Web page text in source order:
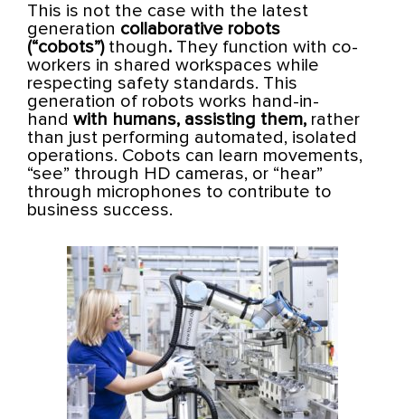
This is not the case with the latest
generation collaborative robots
(“cobots”)though. They function with co-
workers in shared workspaces while
respecting safety standards. This
generation of robots works hand-in-
hand with humans, assisting them, rather
than just performing automated, isolated
operations. Cobots can learn movements,
“see” through HD cameras, or “hear”
through microphones to contribute to
business success.